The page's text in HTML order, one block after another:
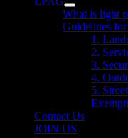
Show
sub
menu
What is light
Guidelines
1.
2.
3.
4.
5.
Contact Us
JOIN US